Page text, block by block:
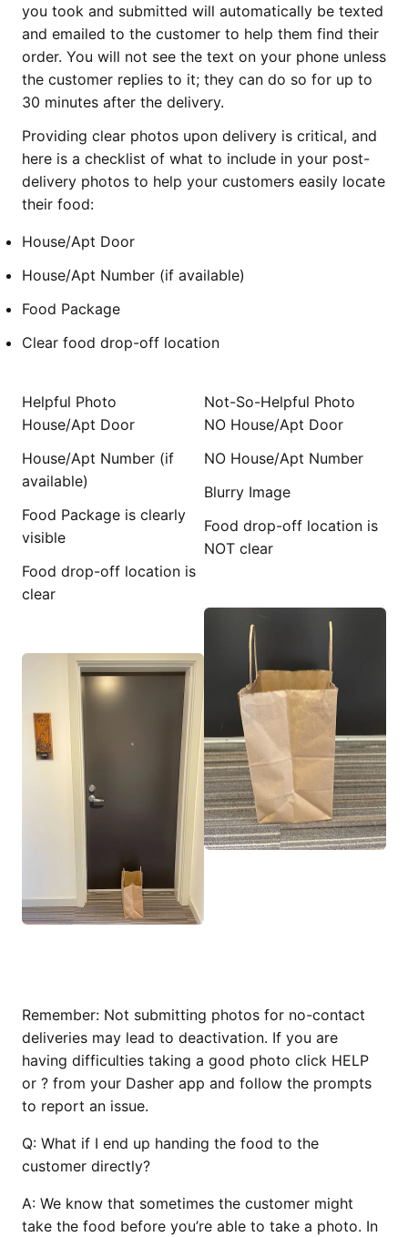
you took and submitted will automatically be texted
and emailed to the customer to help them find their
order. You will not see the text on your phone unless
the customer replies to it; they can do so for up to
30 minutes after the delivery.
Providing clear photos upon delivery is critical, and
here is a checklist of what to include in your post-
delivery photos to help your customers easily locate
their food:
House/Apt Door
House/Apt Number (if available)
Food Package
Clear food drop-off location
Helpful Photo
Not-So-Helpful Photo
House/Apt Door
House/Apt Number (if
available)
Food Package is clearly
visible
Food drop-off location is
clear
NO House/Apt Door
NO House/Apt Number
Blurry Image
Food drop-off location is
NOT clear
Remember: Not submitting photos for no-contact
deliveries may lead to deactivation. If you are
having difficulties taking a good photo click HELP
or ? from your Dasher app and follow the prompts
to report an issue.
Q: What if I end up handing the food to the
customer directly?
A: We know that sometimes the customer might
take the food before you’re able to take a photo. In